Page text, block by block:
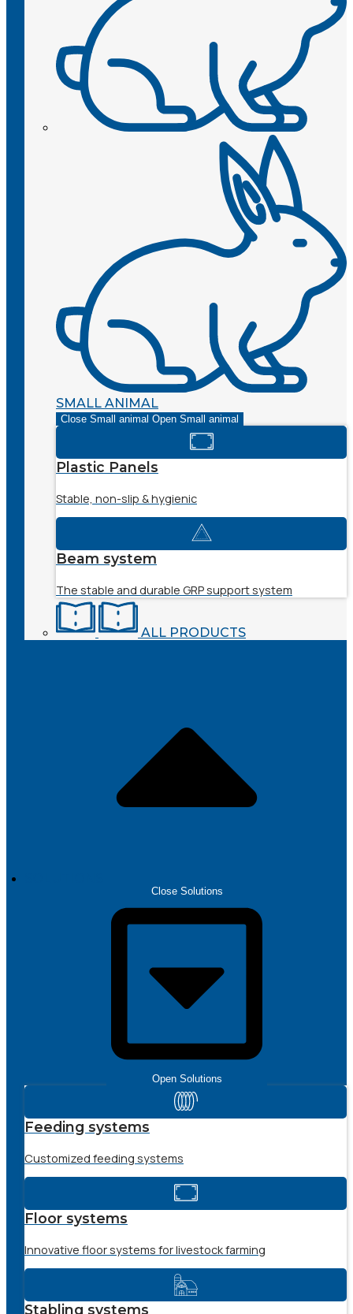
SMALL ANIMAL
Close Small animal Open Small animal
Plastic Panels
Stable, non-slip & hygienic
Beam system
The stable and durable GRP support system
ALL PRODUCTS
Close Solutions
Open Solutions
Feeding systems
Customized feeding systems
Floor systems
Innovative floor systems for livestock farming
Stabling systems